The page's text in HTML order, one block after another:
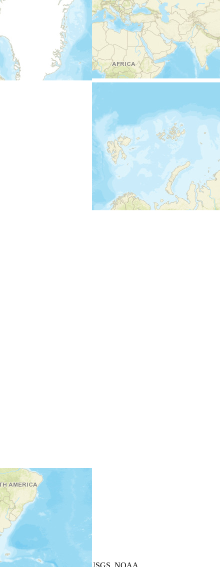
+−
Leaflet
| Powered by USGS, NOAA